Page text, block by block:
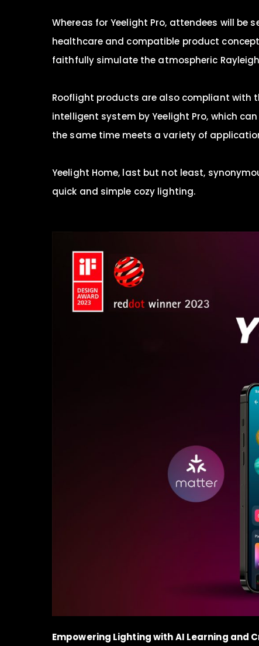
Whereas for Yeelight Pro, attendees will be
healthcare and compatible product
faithfully simulate the atmospheric
Rooflight products are also compliant with
intelligent system by Yeelight Pro, which
the same time meets a variety of
Yeelight Home, last but not least,
quick and simple cozy lighting.
Empowering Lighting withAI Learning and